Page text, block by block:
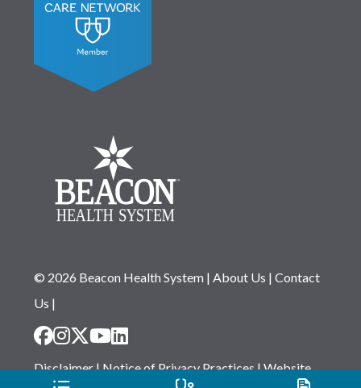
© 2026 Beacon Health System| About Us | Contact
Us |
Disclaimer|Notice of Privacy Practices|Website